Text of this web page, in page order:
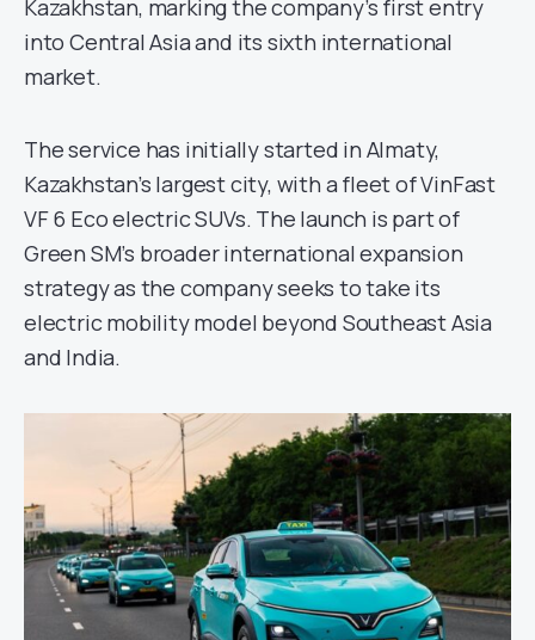
Kazakhstan, marking the company’s first entry
into Central Asia and its sixth international
market.
The service has initially started in Almaty,
Kazakhstan’s largest city, with a fleet of VinFast
VF 6 Eco electric SUVs. The launch is part of
Green SM’s broader international expansion
strategy as the company seeks to take its
electric mobility model beyond Southeast Asia
and India.